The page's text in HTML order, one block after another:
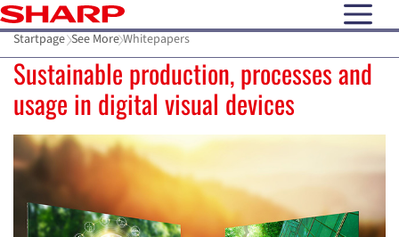
open
Startpage See More Whitepapers
Sustainable production, processes and
usage in digital visual devices